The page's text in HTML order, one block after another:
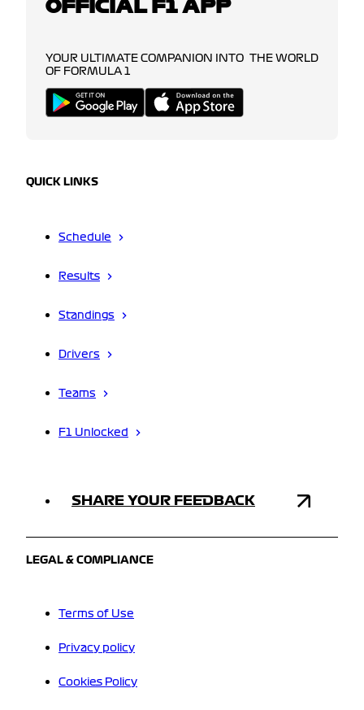
OFFICIAL F1 APP
YOUR ULTIMATE COMPANION INTO THE WORLD
OF FORMULA 1
QUICK LINKS
Schedule
Results
Standings
Drivers
Teams
F1 Unlocked
SHARE YOUR FEEDBACK
LEGAL & COMPLIANCE
Terms of Use
Privacy policy
Cookies Policy